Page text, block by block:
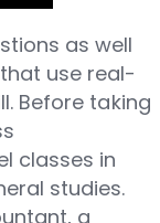
as well
use real-
Before taking
classes in
studies.
a